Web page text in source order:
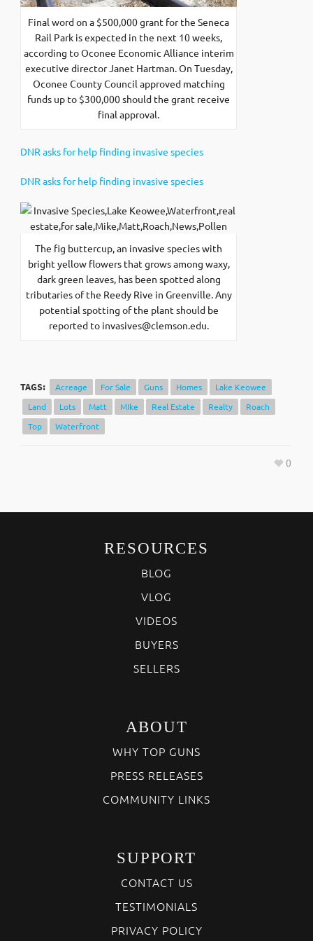
Final word on a $500,000 grant for the Seneca
Rail Park is expected in the next 10 weeks,
according to Oconee Economic Alliance interim
executive director Janet Hartman. On Tuesday,
Oconee County Council approved matching
funds up to $300,000 should the grant receive
final approval.
DNR asks for help finding invasive species
DNR asks for help finding invasive species
The fig buttercup, an invasive species with
bright yellow flowers that grows among waxy,
dark green leaves, has been spotted along
tributaries of the Reedy Rive in Greenville. Any
potential spotting of the plant should be
reported to invasives@clemson.edu
TAGS: Acreage For Sale Guns Homes
Lake Keowee
Land
Lots Matt MIke Real Estate Realty
Roach
Top
Waterfront
0
RESOURCES
BLOG
VLOG
VIDEOS
BUYERS
SELLERS
ABOUT
WHY TOP GUNS
PRESS RELEASES
COMMUNITY LINKS
SUPPORT
CONTACT US
TESTIMONIALS
PRIVACY POLICY